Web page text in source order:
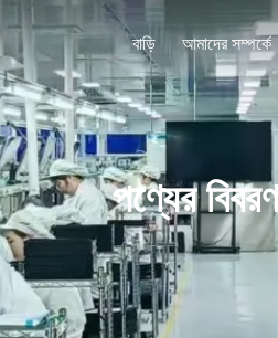
বাড়ি আমাদের সম্পর্কে
পণ্যের বিবরণ